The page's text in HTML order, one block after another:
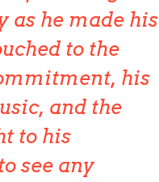
as he made his
to the
his
and the
to his
see any